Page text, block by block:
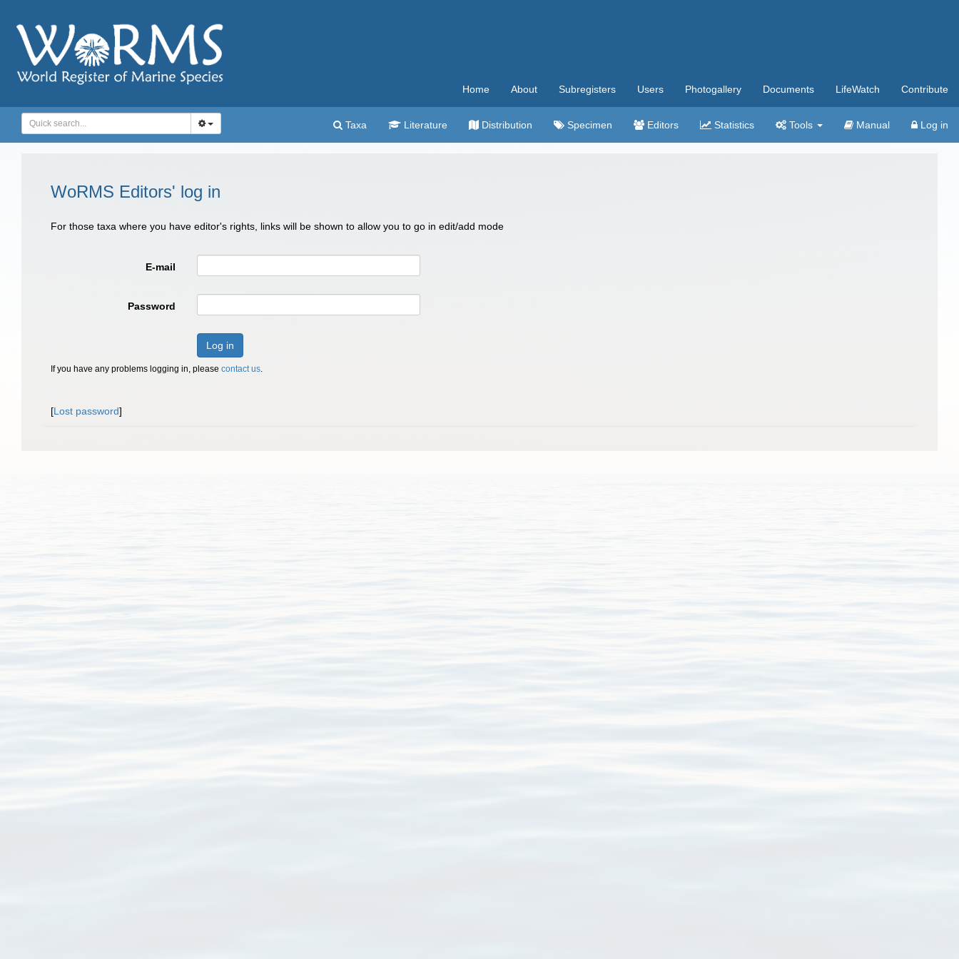
Home About Subregisters Users Photogallery Documents LifeWatch Contribute
Taxa Literature Distribution Specimen Editors Statistics Tools Manual Log in
WoRMS Editors' log in
For those taxa where you have editor's rights, links will be shown to allow you to go in edit/add mode
E-mail
Password
Log in
If you have any problems logging in, please contact us.
[Lost password]